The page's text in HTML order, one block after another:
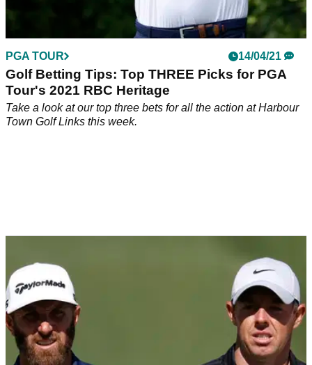
PGA TOUR 14/04/21
Golf Betting Tips: Top THREE Picks for PGA
Tour's 2021 RBC Heritage
Take a look at our top three bets for all the action at Harbour
Town Golf Links this week.